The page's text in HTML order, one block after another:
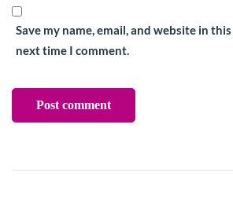
Save my name, email, and website in
next time I comment.